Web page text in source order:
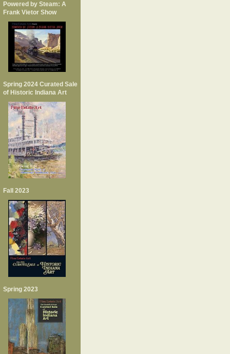
Powered by Steam: A
Frank Vietor Show
Spring 2024 Curated Sale
of Historic Indiana Art
Fall 2023
Spring 2023